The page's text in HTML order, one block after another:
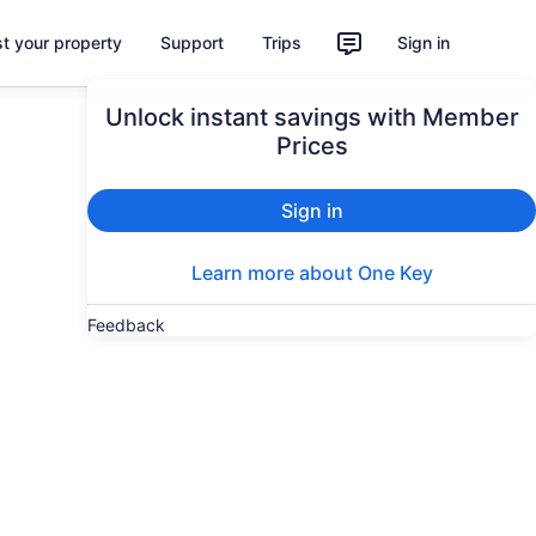
your property Support Trips Sign in
Unlock instant savings with Member
Prices
Sign in
Learn more about One Key
Feedback